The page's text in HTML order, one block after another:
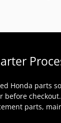
Honda parts
parts,